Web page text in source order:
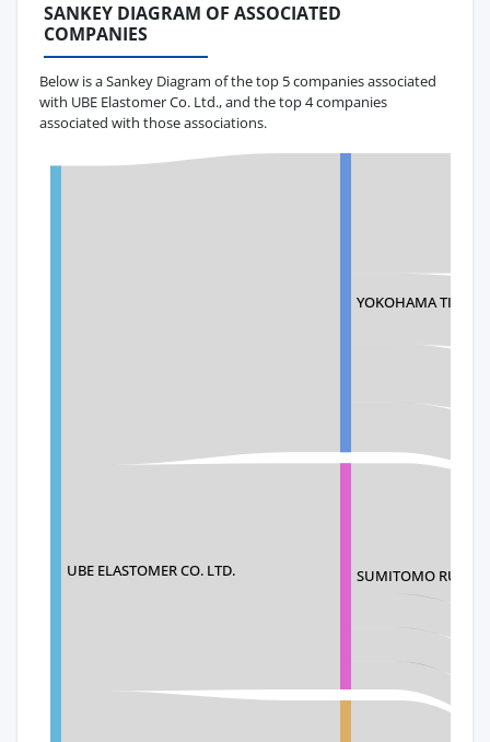
SANKEY DIAGRAM OF ASSOCIATED
COMPANIES
Below is a Sankey Diagram of the top 5 companies associated
with UBE Elastomer Co. Ltd., and the top 4 companies
associated with those associations.
UBE ELASTOMER CO. LTD.
YOKOHAMA TIRE
SUMITOMO